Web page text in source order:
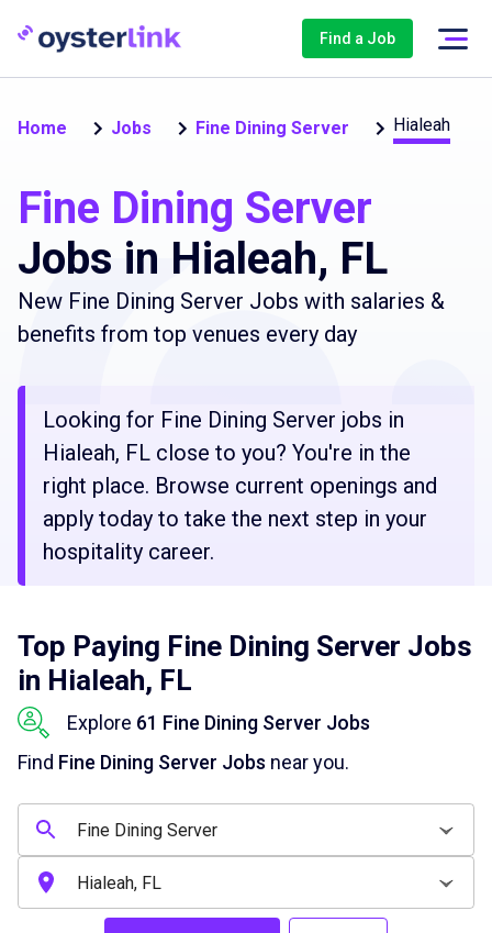
Find a Job
Home Jobs Fine Dining Server Hialeah
Fine Dining Server
Jobs in Hialeah, FL
New Fine Dining Server Jobs with salaries &
benefits from top venues every day
Looking for Fine Dining Server jobs in
Hialeah, FL close to you? You're in the
right place. Browse current openings and
apply today to take the next step in your
hospitality career.
Top Paying Fine Dining Server Jobs
in Hialeah, FL
Explore 61 Fine Dining Server Jobs
Find Fine Dining Server Jobs near you.